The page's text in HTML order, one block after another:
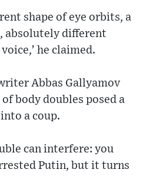
shape of eye orbits, a
absolutely different
he claimed.
Abbas Gallyamov
body doubles posed a
a coup.
can interfere: you
Putin, but it turns